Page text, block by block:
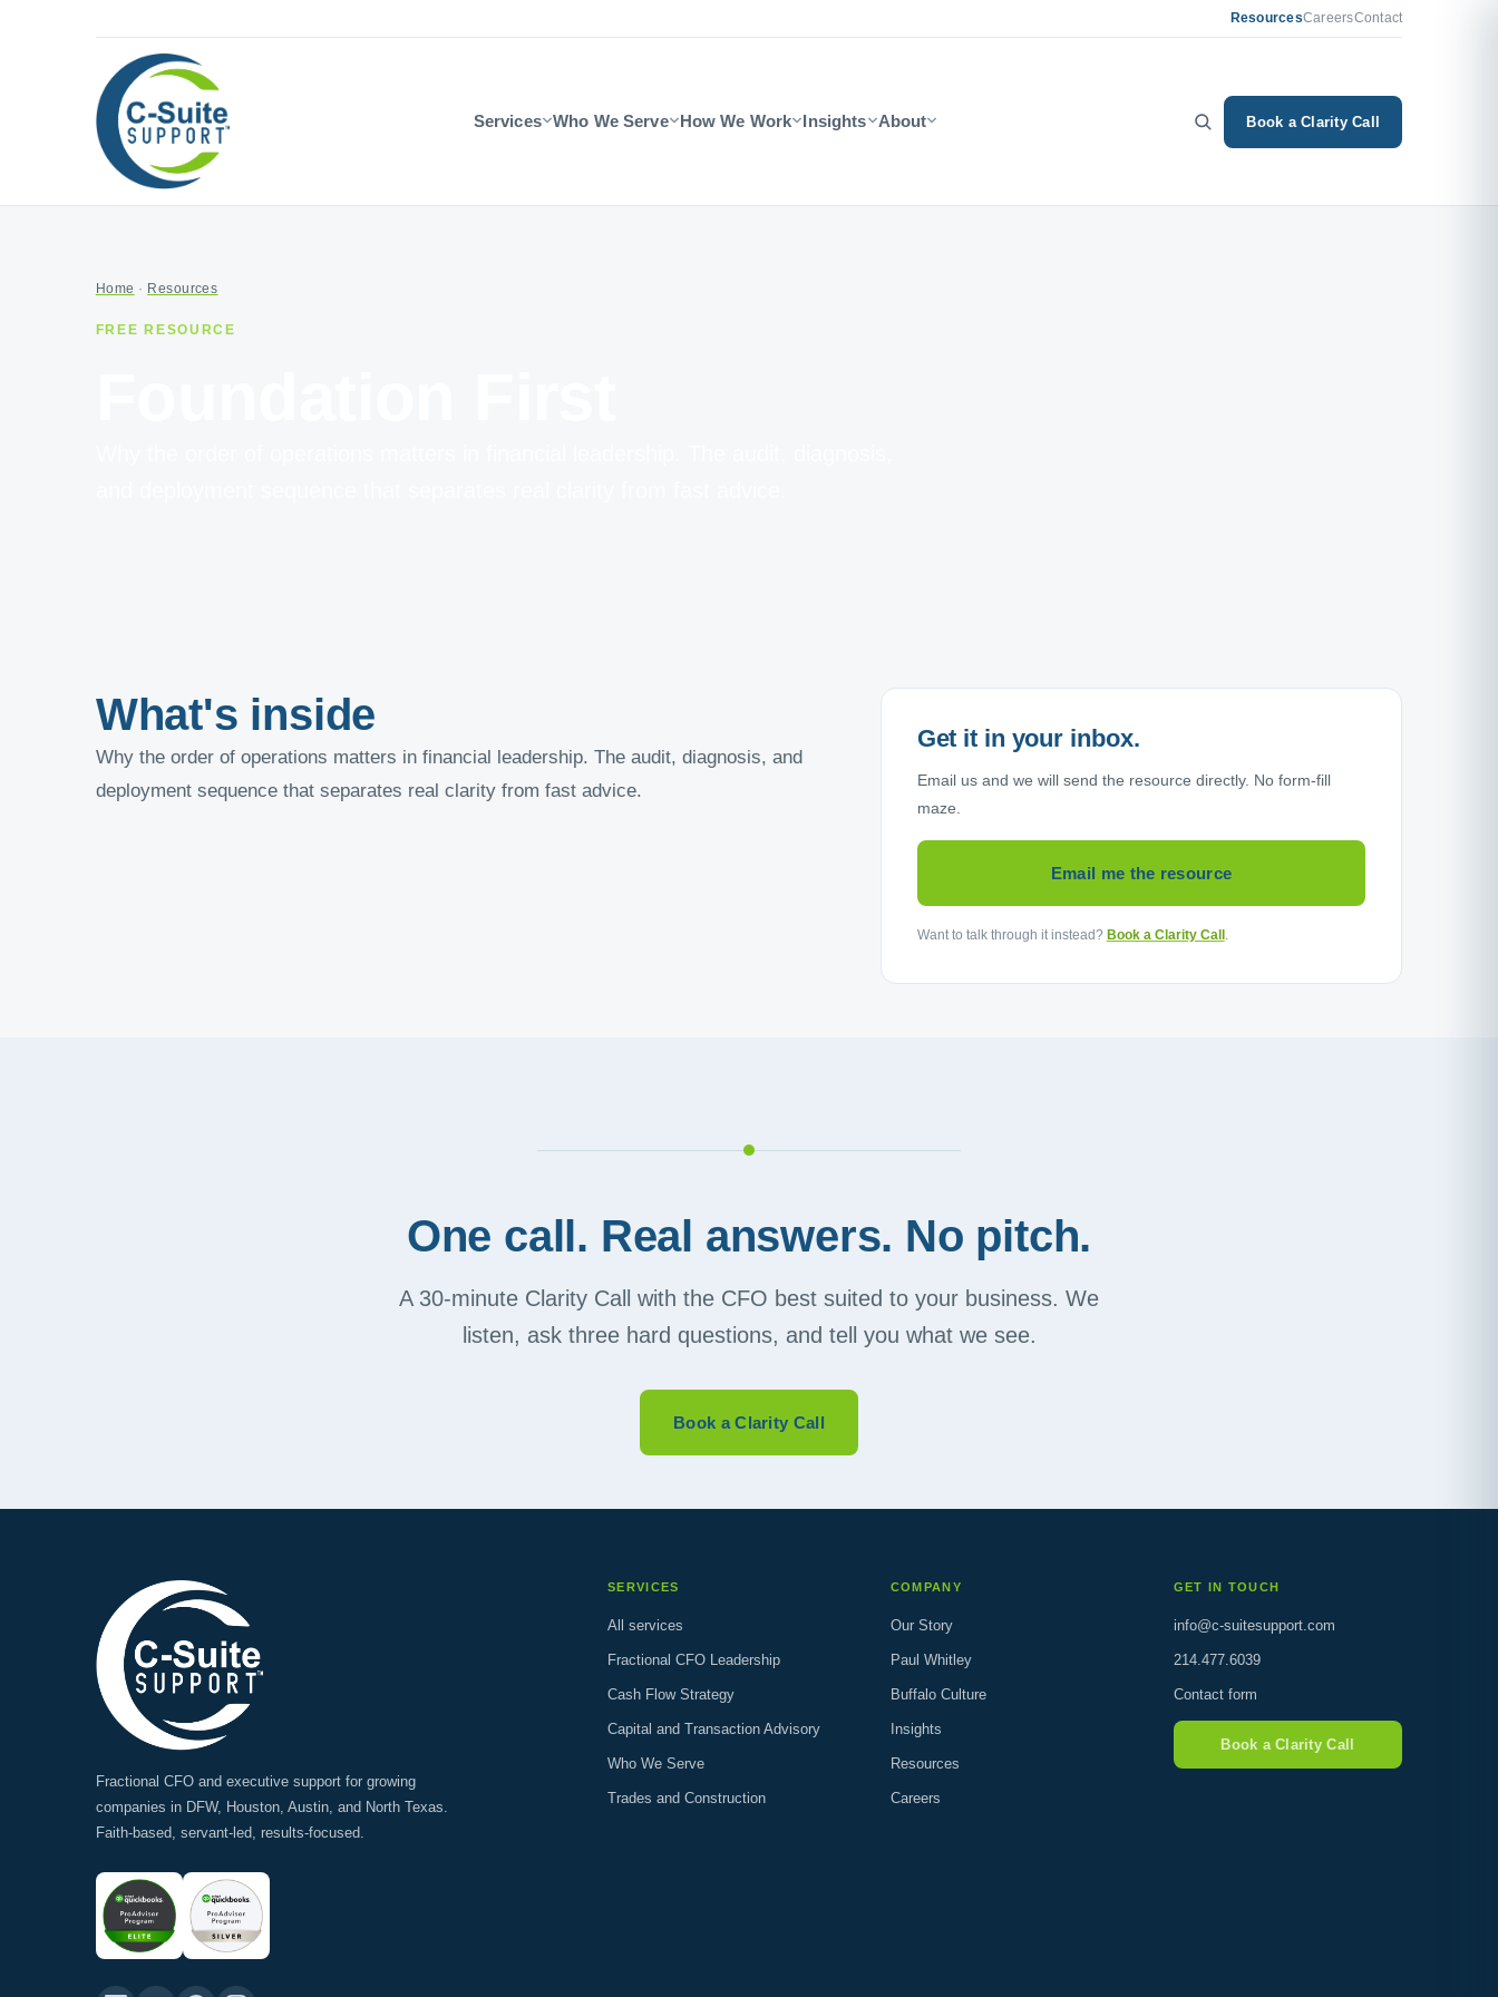
ResourcesCareersContact
Services Who We Serve How We Work Insights About Book a Clarity Call
Home · Resources
FREE RESOURCE
What's inside
Why the order of operations matters in financial leadership. The audit, diagnosis, and
deployment sequence that separates real clarity from fast advice.
Get it in your inbox.
Email us and we will send the resource directly. No form-fill
maze.
Email me the resource
Want to talk through it instead? Book a Clarity Call .
One call. Real answers. No pitch.
A 30-minute Clarity Call with the CFO best suited to your business. We
listen, ask three hard questions, and tell you what we see.
Book a Clarity Call
Fractional CFO and executive support for growing
companies in DFW, Houston, Austin, and North Texas.
Faith-based, servant-led, results-focused.
SERVICES
All services
Fractional CFO Leadership
Cash Flow Strategy
Capital and Transaction Advisory
Who We Serve
Trades and Construction
COMPANY
Our Story
Paul Whitley
Buffalo Culture
Insights
Resources
Careers
GET IN TOUCH
info@c-suitesupport.com
214.477.6039
Contact form
Book a Clarity Call